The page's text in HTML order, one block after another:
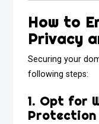
How to
Privacy
Securing your
following steps:
1. Opt for
Protection